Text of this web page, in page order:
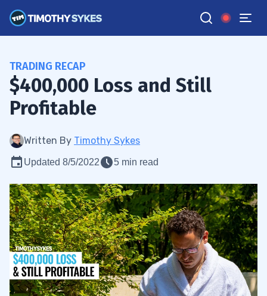
TRADING RECAP
$400,000 Loss and Still
Profitable
Written By Timothy Sykes
Updated 8/5/2022 5 min read